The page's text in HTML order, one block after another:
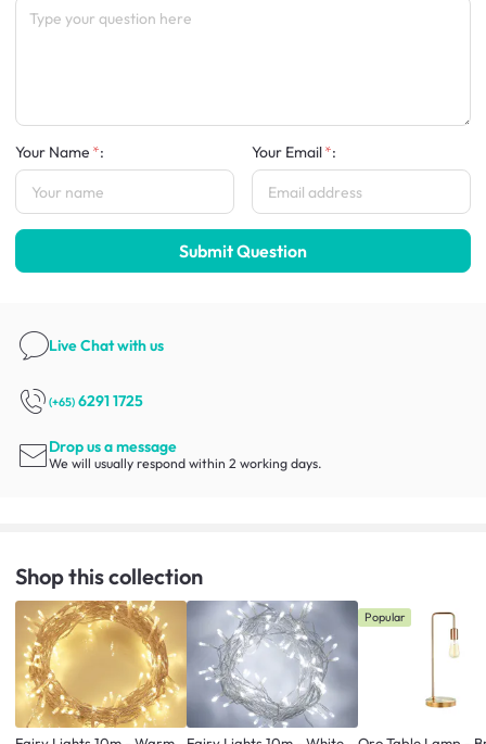
Your Name : Your Email :
Submit Question
Live Chatwith us
(+65) 6291 1725
Drop us a message
We will usually respond within 2 working days.
Shop this collection
Popular